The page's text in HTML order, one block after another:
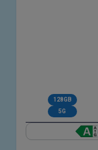
128GB
5G